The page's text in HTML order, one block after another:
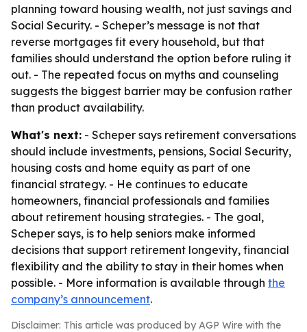
planning toward housing wealth, not just savings and
Social Security. - Scheper’s message is not that
reverse mortgages fit every household, but that
families should understand the option before ruling it
out. - The repeated focus on myths and counseling
suggests the biggest barrier may be confusion rather
than product availability.
What's next: - Scheper says retirement conversations
should include investments, pensions, Social Security,
housing costs and home equity as part of one
financial strategy. - He continues to educate
homeowners, financial professionals and families
about retirement housing strategies. - The goal,
Scheper says, is to help seniors make informed
decisions that support retirement longevity, financial
flexibility and the ability to stay in their homes when
possible. - More information is available through the
company’s announcement.
Disclaimer: This article was produced by AGP Wire with the